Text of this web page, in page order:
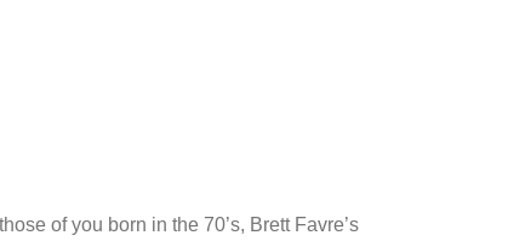
of you born in the 70’s, Brett Favre’s